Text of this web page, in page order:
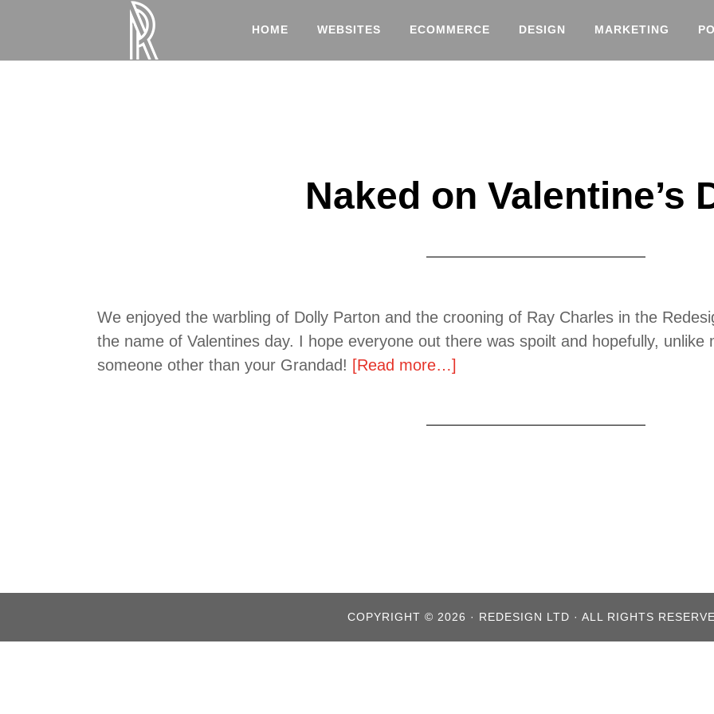
HOME WEBSITES ECOMMERCE DESIGN MARKETING
Naked on Valentine’s
We enjoyed the warbling of Dolly Parton and the crooning of Ray Charles in the
the name of Valentines day. I hope everyone out there was spoilt and hopefully,
someone other than your Grandad! [Read more…]
COPYRIGHT © 2026 · REDESIGN LTD · ALL RIGHTS